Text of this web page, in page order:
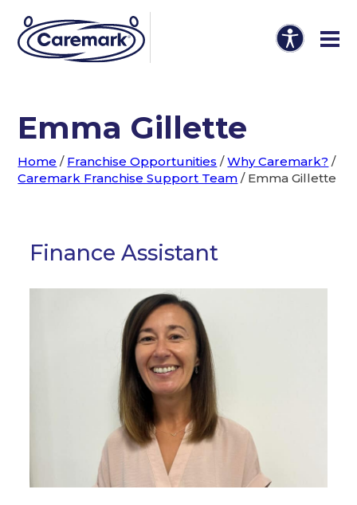
Emma Gillette
Home / Franchise Opportunities /Why Caremark? /
Caremark Franchise Support Team / Emma Gillette
Finance Assistant